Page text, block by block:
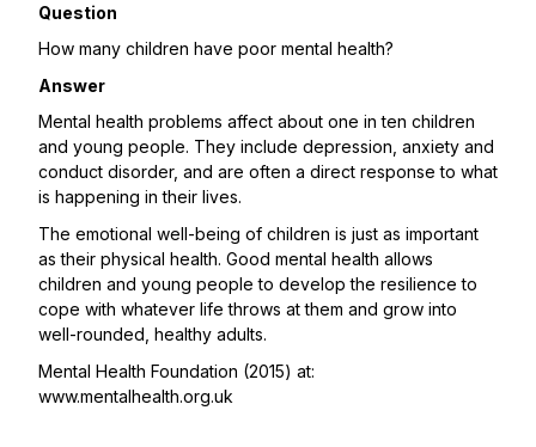
Question
How many children have poor mental health?
Answer
Mental health problems affect about one in ten children
and young people. They include depression, anxiety and
conduct disorder, and are often a direct response to what
is happening in their lives.
The emotional well-being of children is just as important
as their physical health. Good mental health allows
children and young people to develop the resilience to
cope with whatever life throws at them and grow into
well-rounded, healthy adults.
Mental Health Foundation (2015) at:
www.mentalhealth.org.uk